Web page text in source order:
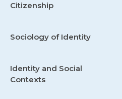
Citizenship
Sociology of Identity
Identity and Social
Contexts